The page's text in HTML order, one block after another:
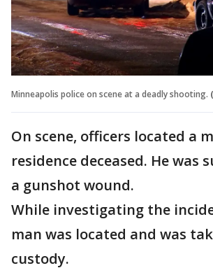
Minneapolis police on scene at a deadly shooting.
On scene, officers located a
residence deceased. He was
a gunshot wound.
While investigating the
man was located and was
custody.